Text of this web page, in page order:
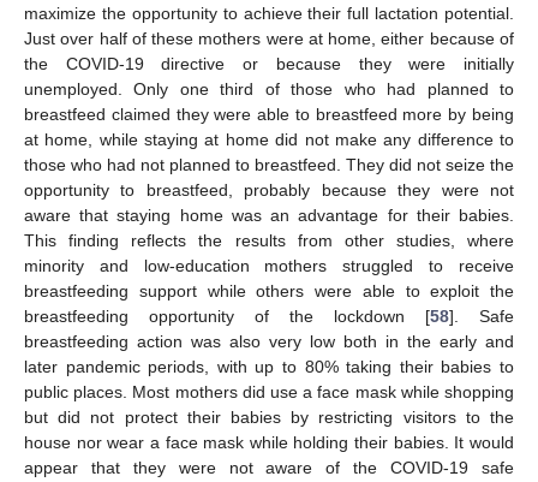
maximize the opportunity to achieve their full lactation potential.
Just over half of these mothers were at home, either because of
the COVID-19 directive or because they were initially
unemployed. Only one third of those who had planned to
breastfeed claimed they were able to breastfeed more by being
at home, while staying at home did not make any difference to
those who had not planned to breastfeed. They did not seize the
opportunity to breastfeed, probably because they were not
aware that staying home was an advantage for their babies.
This finding reflects the results from other studies, where
minority and low-education mothers struggled to receive
breastfeeding support while others were able to exploit the
breastfeeding opportunity of the lockdown [58]. Safe
breastfeeding action was also very low both in the early and
later pandemic periods, with up to 80% taking their babies to
public places. Most mothers did use a face mask while shopping
but did not protect their babies by restricting visitors to the
house nor wear a face mask while holding their babies. It would
appear that they were not aware of the COVID-19 safe